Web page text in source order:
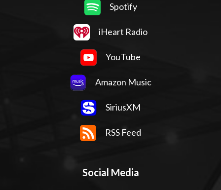
Spotify
iHeart Radio
YouTube
Amazon Music
SiriusXM
RSS Feed
Social Media